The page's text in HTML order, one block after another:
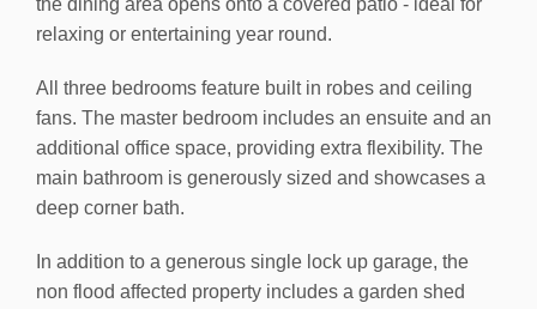
relaxing or entertaining year round.
All three bedrooms feature built in robes and ceiling
fans. The master bedroom includes an ensuite and an
additional office space, providing extra flexibility. The
main bathroom is generously sized and showcases a
deep corner bath.
In addition to a generous single lock up garage, the
non flood affected property includes a garden shed